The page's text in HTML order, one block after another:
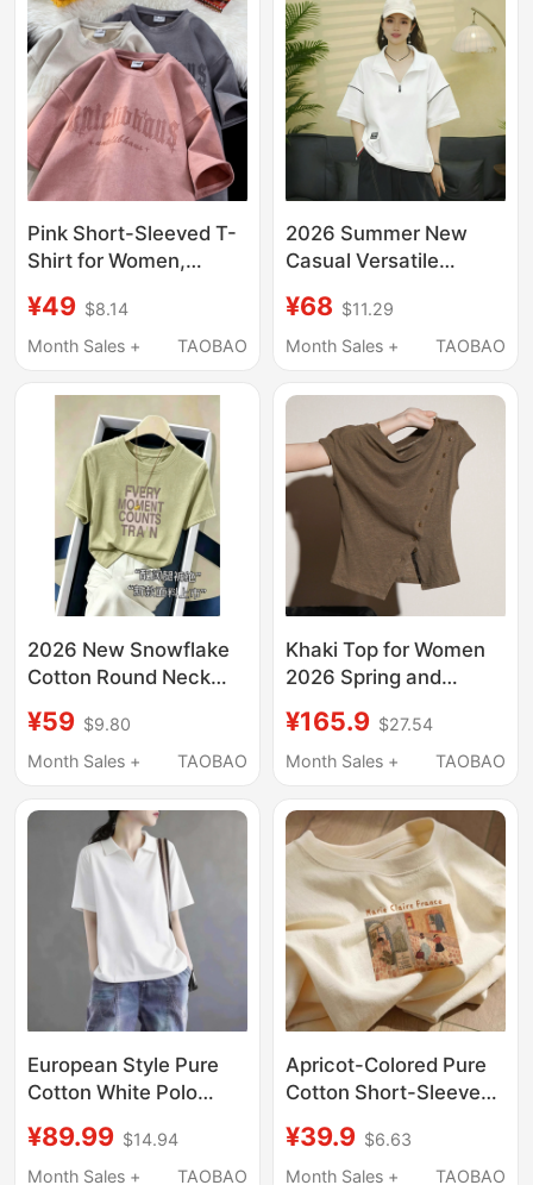
Figures
Pink Short-Sleeved T-
Shirt for Women,
Loose American Retro
Oversize Half-Sleeve
¥49 $8.14
Month Sales +
TAOBAO
2026 Summer New
Casual Versatile
Color Polo Collar T-
Shirt for Women Loose
Sleeved Top
¥68 $11.29
Month Sales +
TAOBAO
2026 New Snowflake
Cotton Round Neck
Women's T-Shirt with a
Stylish and Versatile
Thin Top for Summer
¥59 $9.80
Month Sales +
TAOBAO
Khaki Top for Women
2026 Spring and
Sleeved Patchwork
American Casual
Simple Style T-Shirt
¥165.9 $27.54
Month Sales +
TAOBAO
European Style Pure
Cotton White Polo
Shirt for Women 2026
New Summer Loose Fit
¥89.99 $14.94
Month Sales +
TAOBAO
Apricot-Colored Pure
Cotton Short-Sleeve
2026 New Popular
Summer Style, Regular
¥39.9 $6.63
Month Sales +
TAOBAO